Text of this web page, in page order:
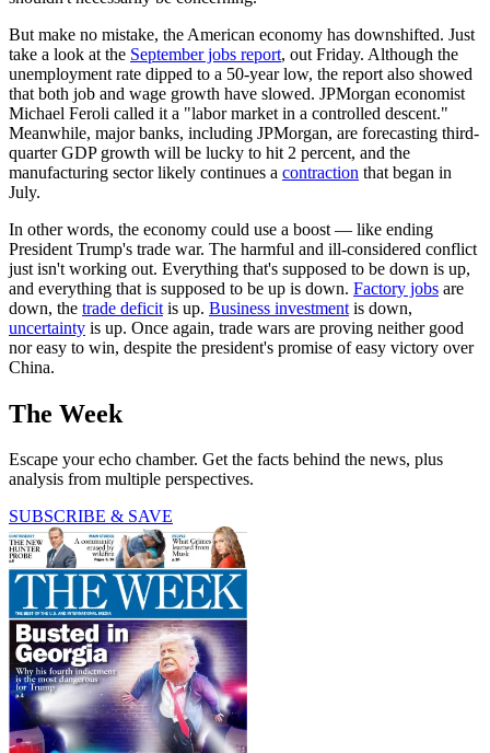
But make no mistake, the American economy has downshifted. Just
take a look at the September jobs report, out Friday. Although the
unemployment rate dipped to a 50-year low, the report also showed
that both job and wage growth have slowed. JPMorgan economist
Michael Feroli called it a "labor market in a controlled descent."
Meanwhile, major banks, including JPMorgan, are forecasting third-
quarter GDP growth will be lucky to hit 2 percent, and the
manufacturing sector likely continues a contraction that began in
July.
In other words, the economy could use a boost — like ending
President Trump's trade war. The harmful and ill-considered conflict
just isn't working out. Everything that's supposed to be down is up,
and everything that is supposed to be up is down. Factory jobs are
down, the trade deficit is up. Business investment is down,
uncertainty is up. Once again, trade wars are proving neither good
nor easy to win, despite the president's promise of easy victory over
China.
The Week
Escape your echo chamber. Get the facts behind the news, plus
analysis from multiple perspectives.
SUBSCRIBE & SAVE